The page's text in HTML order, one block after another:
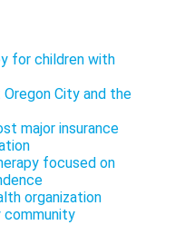
for children with
City and the
major insurance
focused on
organization
community